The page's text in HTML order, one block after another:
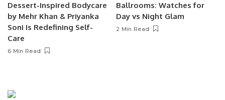
Dessert-Inspired Bodycare
by Mehr Khan & Priyanka
Soni Is Redefining Self-
Care
6 Min Read
Ballrooms: Watches for
Day vs Night Glam
2 Min Read